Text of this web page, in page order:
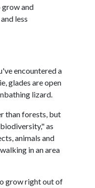
grow and
less
encountered a
glades are open
lizard.
than forests, but
as
animals and
in an area
grow right out of